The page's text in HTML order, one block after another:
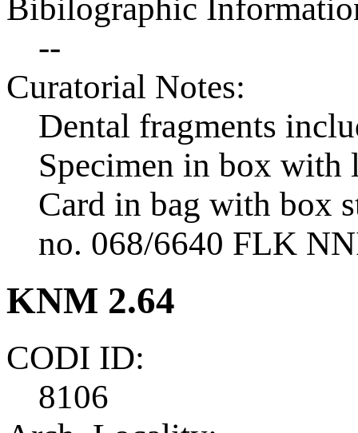
Bibilographic
--
Curatorial Notes:
Dental fragments
Specimen in box
Card in bag with box
no. 068/6640 FLK
KNM 2.64
CODI ID:
8106